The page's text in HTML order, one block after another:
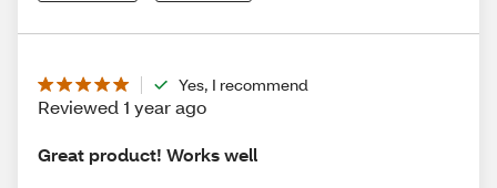
Yes, I recommend
Reviewed 1 year ago
Great product! Works well